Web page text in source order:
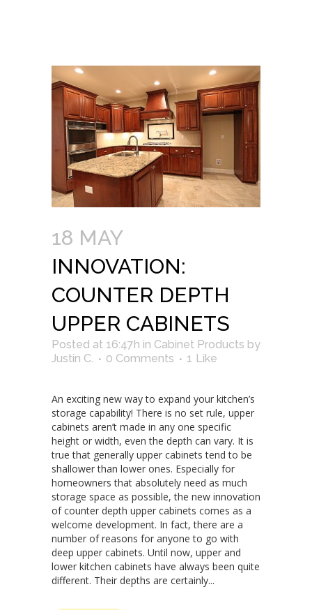
18 MAY
INNOVATION:
COUNTER DEPTH
UPPER CABINETS
Posted at 16:47h in Cabinet Products by
Justin C.
0 Comments 1 Like
An exciting new way to expand your kitchen’s
storage capability! There is no set rule, upper
cabinets aren’t made in any one specific
height or width, even the depth can vary. It is
true that generally upper cabinets tend to be
shallower than lower ones. Especially for
homeowners that absolutely need as much
storage space as possible, the new innovation
of counter depth upper cabinets comes as a
welcome development. In fact, there are a
number of reasons for anyone to go with
deep upper cabinets. Until now, upper and
lower kitchen cabinets have always been quite
different. Their depths are certainly...